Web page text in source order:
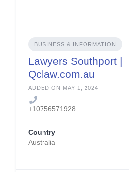
BUSINESS & INFORMATION
Lawyers Southport |
Qclaw.com.au
ADDED ON MAY 1, 2024
+10756571928
Country
Australia